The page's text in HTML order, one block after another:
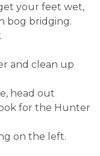
your feet wet,
bog bridging.
and clean up
head out
for the Hunter
on the left.